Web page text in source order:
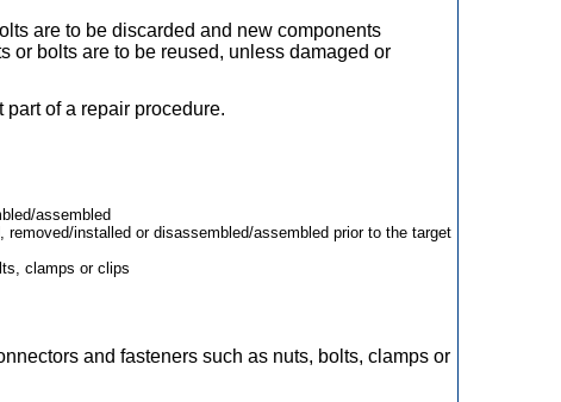
are to be discarded and new components
or bolts are to be reused, unless damaged or
of a repair procedure.
assembled
installed or disassembled/assembled prior to the target
clamps or clips
and fasteners such as nuts, bolts, clamps or